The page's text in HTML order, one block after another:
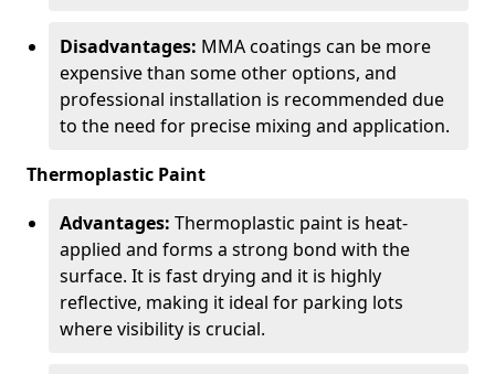
Disadvantages: MMA coatings can be more
expensive than some other options, and
professional installation is recommended due
to the need for precise mixing and application.
Thermoplastic Paint
Advantages: Thermoplastic paint is heat-
applied and forms a strong bond with the
surface. It is fast drying and it is highly
reflective, making it ideal for parking lots
where visibility is crucial.